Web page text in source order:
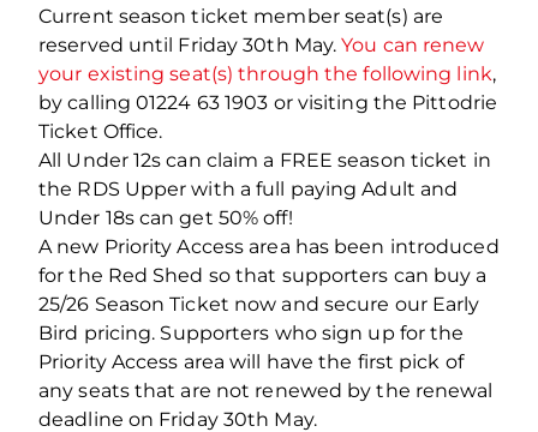
Current season ticket member seat(s) are
reserved until Friday 30th May.You can renew
your existing seat(s) through the following link,
by calling 01224 63 1903 or visiting the Pittodrie
Ticket Office.
All Under 12s can claim a FREE season ticket in
the RDS Upper with a full paying Adult and
Under 18s can get 50% off!
A new Priority Access area has been introduced
for the Red Shed so that supporters can buy a
25/26 Season Ticket now and secure our Early
Bird pricing. Supporters who sign up for the
Priority Access area will have the first pick of
any seats that are not renewed by the renewal
deadline on Friday 30th May.